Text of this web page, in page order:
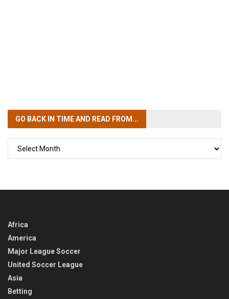
GO BACK IN TIMEAND READ FROM...
Africa
America
Major League Soccer
United Soccer League
Asia
Betting